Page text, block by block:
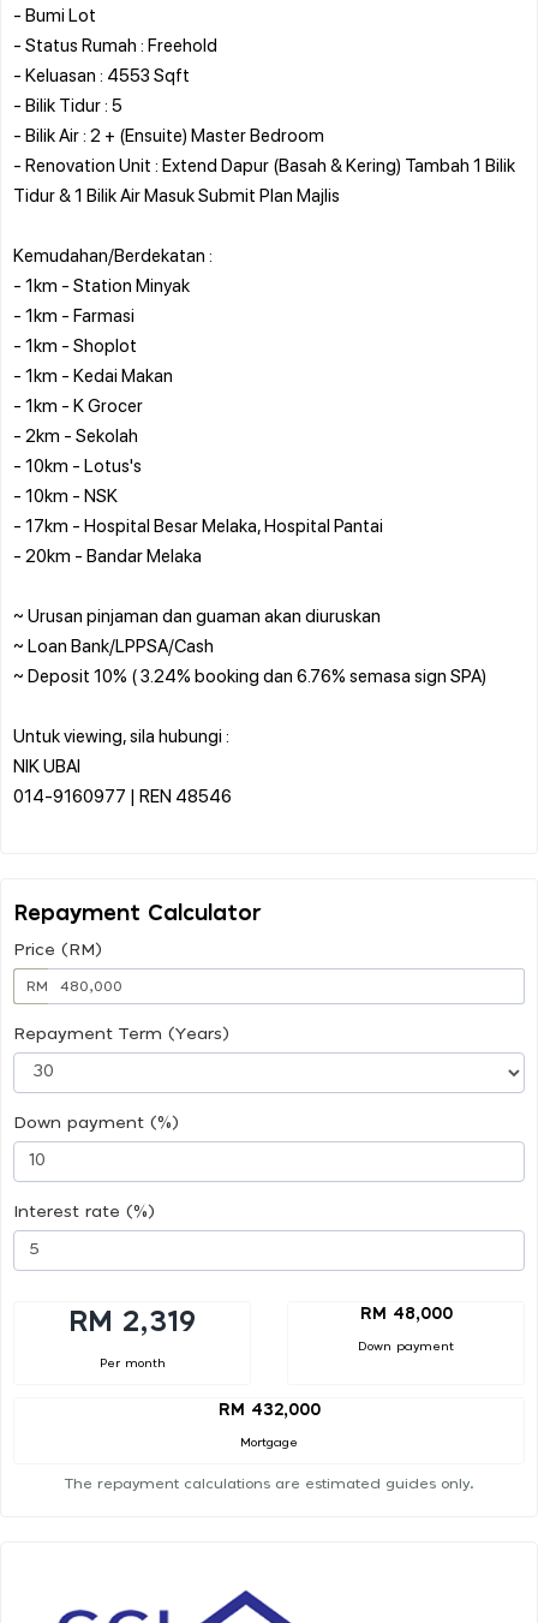
- Bumi Lot
- Status Rumah : Freehold
- Keluasan : 4553 Sqft
- Bilik Tidur : 5
- Bilik Air : 2 + (Ensuite) Master Bedroom
- Renovation Unit : Extend Dapur (Basah & Kering) Tambah 1 Bilik
Tidur & 1 Bilik Air Masuk Submit Plan Majlis
Kemudahan/Berdekatan :
- 1km - Station Minyak
- 1km - Farmasi
- 1km - Shoplot
- 1km - Kedai Makan
- 1km - K Grocer
- 2km - Sekolah
- 10km - Lotus's
- 10km - NSK
- 17km - Hospital Besar Melaka, Hospital Pantai
- 20km - Bandar Melaka
~ Urusan pinjaman dan guaman akan diuruskan
~ Loan Bank/LPPSA/Cash
~ Deposit 10% ( 3.24% booking dan 6.76% semasa sign SPA)
Untuk viewing, sila hubungi :
NIK UBAI
014-9160977 | REN 48546
Repayment Calculator
Price (RM)
RM
Repayment Term (Years)
Down payment (%)
Interest rate (%)
RM 2,319
Per month
RM 48,000
Down payment
RM 432,000
Mortgage
The repayment calculations are estimated guides only.